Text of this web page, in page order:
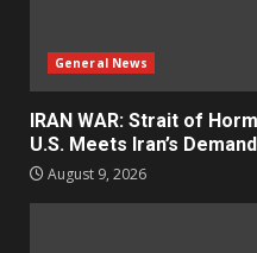
General News
IRAN WAR: Strait of
U.S. Meets Iran’s
August 9, 2026